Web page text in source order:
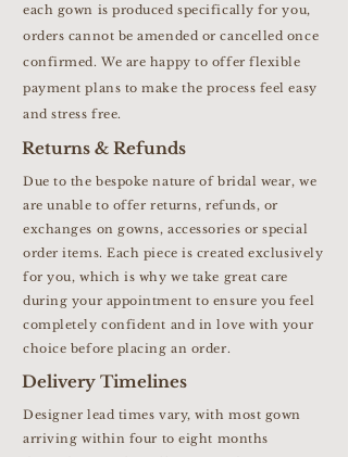
each gown is produced specifically for you,
orders cannot be amended or cancelled once
confirmed. We are happy to offer flexible
payment plans to make the process feel easy
and stress free.
Returns & Refunds
Due to the bespoke nature of bridal wear, we
are unable to offer returns, refunds, or
exchanges on gowns, accessories or special
order items. Each piece is created exclusively
for you, which is why we take great care
during your appointment to ensure you feel
completely confident and in love with your
choice before placing an order.
Delivery Timelines
Designer lead times vary, with most gown
arriving within four to eight months